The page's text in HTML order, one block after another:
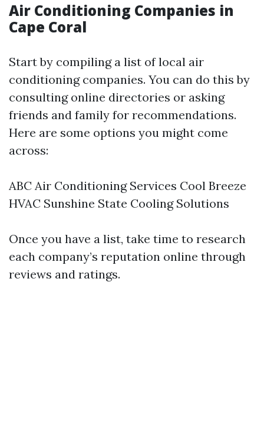
Air Conditioning Companies in
Cape Coral
Start by compiling a list of local air
conditioning companies. You can do this by
consulting online directories or asking
friends and family for recommendations.
Here are some options you might come
across:
ABC Air Conditioning Services Cool Breeze
HVAC Sunshine State Cooling Solutions
Once you have a list, take time to research
each company’s reputation online through
reviews and ratings.